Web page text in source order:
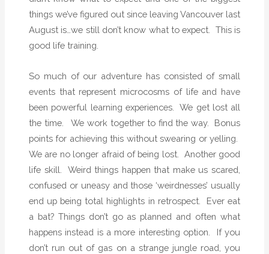
z
a
r
d
s
things we’ve figured out since leaving Vancouver last
August is…we still don’t know what to expect.
This is
good life training.
So much of our adventure has consisted of small
events that represent microcosms of life and have
been powerful learning experiences.
We get lost all
the time.
We work together to find the way.
Bonus
points for achieving this without swearing or yelling.
We are no longer afraid of being lost.
Another good
life skill.
Weird things happen that make us scared,
confused or uneasy and those ‘weirdnesses’ usually
end up being total highlights in retrospect.
Ever eat
a bat? Things don’t go as planned and often what
happens instead is a more interesting option.
If you
don’t run out of gas on a strange jungle road, you